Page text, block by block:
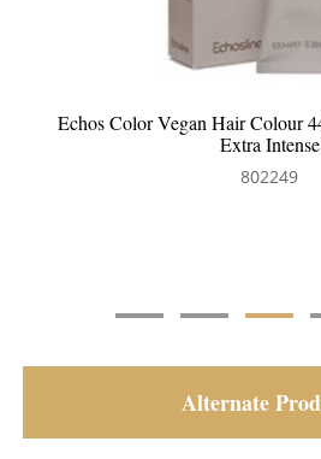
Echos Color Vegan Hair Colour
Extra Intense
802249
Alternate